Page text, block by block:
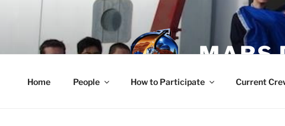
MARS
Home People How to Participate Current